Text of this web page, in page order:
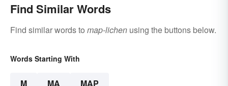
Find Similar Words
Find similar words to map-lichen using the buttons below.
Words Starting With
M MA MAP